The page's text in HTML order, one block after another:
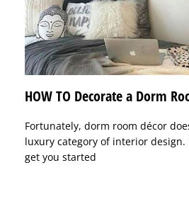
HOW TO Decorate a Dorm
Fortunately, dorm room décor
luxury category of interior design.
get you started